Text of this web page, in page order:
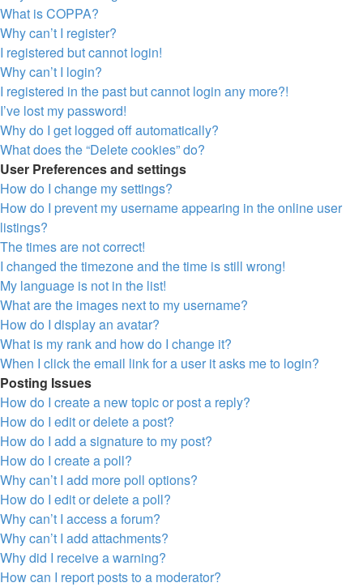
What is COPPA?
Why can’t I register?
I registered but cannot login!
Why can’t I login?
I registered in the past but cannot login any more?!
I’ve lost my password!
Why do I get logged off automatically?
What does the “Delete cookies” do?
User Preferences and settings
How do I change my settings?
How do I prevent my username appearing in the online user
listings?
The times are not correct!
I changed the timezone and the time is still wrong!
My language is not in the list!
What are the images next to my username?
How do I display an avatar?
What is my rank and how do I change it?
When I click the email link for a user it asks me to login?
Posting Issues
How do I create a new topic or post a reply?
How do I edit or delete a post?
How do I add a signature to my post?
How do I create a poll?
Why can’t I add more poll options?
How do I edit or delete a poll?
Why can’t I access a forum?
Why can’t I add attachments?
Why did I receive a warning?
How can I report posts to a moderator?